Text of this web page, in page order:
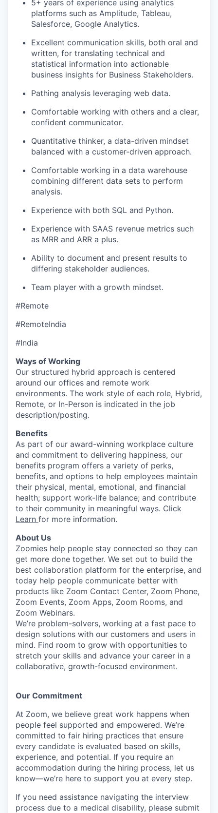
5+ years of experience using analytics
platforms such as Amplitude, Tableau,
Salesforce, Google Analytics.
Excellent communication skills, both oral and
written, for translating technical and
statistical information into actionable
business insights for Business Stakeholders.
Pathing analysis leveraging web data.
Comfortable working with others and a clear,
confident communicator.
Quantitative thinker, a data-driven mindset
balanced with a customer-driven approach.
Comfortable working in a data warehouse
combining different data sets to perform
analysis.
Experience with both SQL and Python.
Experience with SAAS revenue metrics such
as MRR and ARR a plus.
Ability to document and present results to
differing stakeholder audiences.
Team player with a growth mindset.
#Remote
#RemoteIndia
#India
Ways of Working
Our structured hybrid approach is centered
around our offices and remote work
environments. The work style of each role, Hybrid,
Remote, or In-Person is indicated in the job
description/posting.
Benefits
As part of our award-winning workplace culture
and commitment to delivering happiness, our
benefits program offers a variety of perks,
benefits, and options to help employees maintain
their physical, mental, emotional, and financial
health; support work-life balance; and contribute
to their community in meaningful ways. Click
Learn for more information.
About Us
Zoomies help people stay connected so they can
get more done together. We set out to build the
best collaboration platform for the enterprise, and
today help people communicate better with
products like Zoom Contact Center, Zoom Phone,
Zoom Events, Zoom Apps, Zoom Rooms, and
Zoom Webinars.
We’re problem-solvers, working at a fast pace to
design solutions with our customers and users in
mind. Find room to grow with opportunities to
stretch your skills and advance your career in a
collaborative, growth-focused environment.
Our Commitment​
At Zoom, we believe great work happens when
people feel supported and empowered. We’re
committed to fair hiring practices that ensure
every candidate is evaluated based on skills,
experience, and potential. If you require an
accommodation during the hiring process, let us
know—we’re here to support you at every step.
If you need assistance navigating the interview
process due to a medical disability, please submit